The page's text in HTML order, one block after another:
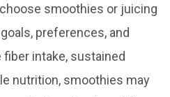
smoothies or juicing
preferences, and
intake, sustained
nutrition, smoothies may